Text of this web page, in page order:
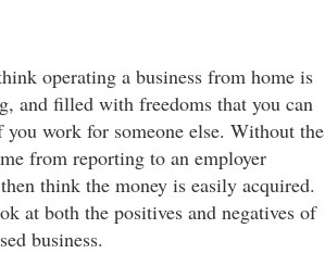
operating a business from home is
and filled with freedoms that you can
you work for someone else. Without the
from reporting to an employer
think the money is easily acquired.
at both the positives and negatives of
business.